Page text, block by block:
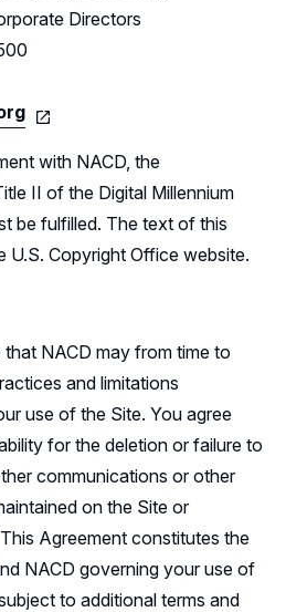
Directors
with NACD, the
II of the Digital Millennium
be fulfilled. The text of this
U.S. Copyright Office website.
NACD may from time to
and limitations
use of the Site. You agree
for the deletion or failure to
communications or other
on the Site or
Agreement constitutes the
NACD governing your use of
to additional terms and